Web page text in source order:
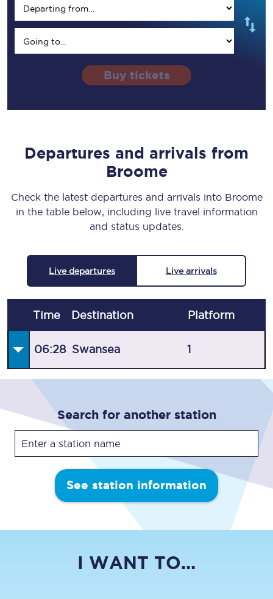
Buy tickets
Departures and arrivals from
Broome
Check the latest departures and arrivals into Broome
in the table below, including live travel information
and status updates.
Live departures Live arrivals
Time Destination Platform
06:28 Swansea 1
Search for another station
See station information
I WANT TO...